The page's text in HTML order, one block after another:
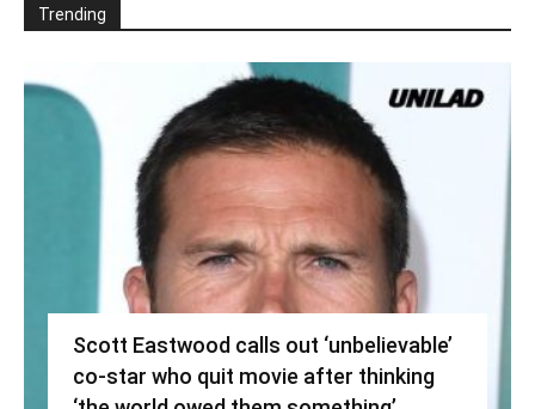
Trending
Scott Eastwood calls out ‘unbelievable’
co-star who quit movie after thinking